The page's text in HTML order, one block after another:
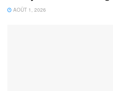
AOÛT 1, 2026